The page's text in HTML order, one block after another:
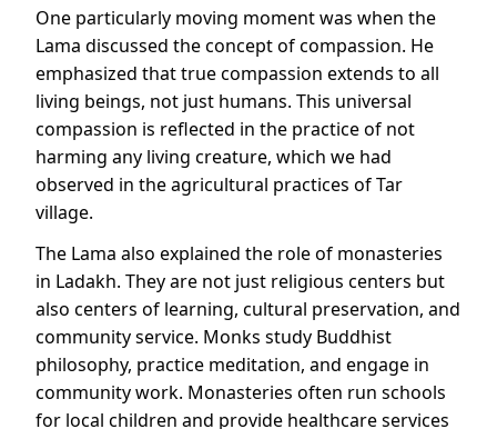
One particularly moving moment was when the
Lama discussed the concept of compassion. He
emphasized that true compassion extends to all
living beings, not just humans. This universal
compassion is reflected in the practice of not
harming any living creature, which we had
observed in the agricultural practices of Tar
village.
The Lama also explained the role of monasteries
in Ladakh. They are not just religious centers but
also centers of learning, cultural preservation, and
community service. Monks study Buddhist
philosophy, practice meditation, and engage in
community work. Monasteries often run schools
for local children and provide healthcare services